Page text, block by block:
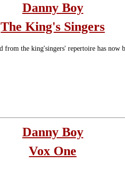
Danny Boy
The King's Singers
from the king'singers' repertoire has now
Danny Boy
Vox One